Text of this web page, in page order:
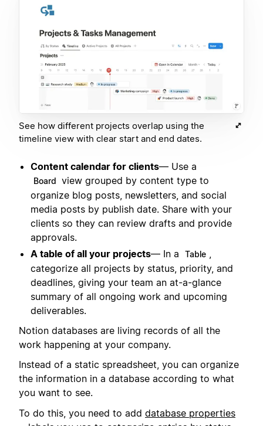
See how different projects overlap using the
timeline view with clear start and end dates.
Content calendar for clients— Use a
Board view grouped by content type to
organize blog posts, newsletters, and social
media posts by publish date. Share with your
clients so they can review drafts and provide
approvals.
A table of all your projects— In a Table
categorize all projects by status, priority, and
deadlines, giving your team an at-a-glance
summary of all ongoing work and upcoming
deliverables.
Notion databases are living records of all the
work happening at your company.
Instead of a static spreadsheet, you can organize
the information in a database according to what
you want to see.
To do this, you need to add database properties